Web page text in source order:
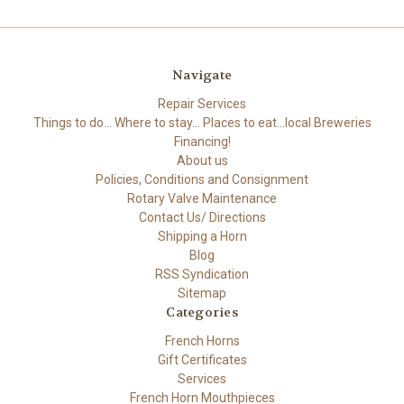
Navigate
Repair Services
Things to do... Where to stay... Places to eat...local Breweries
Financing!
About us
Policies, Conditions and Consignment
Rotary Valve Maintenance
Contact Us/ Directions
Shipping a Horn
Blog
RSS Syndication
Sitemap
Categories
French Horns
Gift Certificates
Services
French Horn Mouthpieces